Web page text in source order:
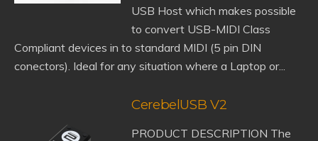
USB Host which makes possible
to convert USB-MIDI Class
Compliant devices in to standard MIDI (5 pin DIN
conectors). Ideal for any situation where a Laptop or...
CerebelUSB V2
PRODUCT DESCRIPTION The